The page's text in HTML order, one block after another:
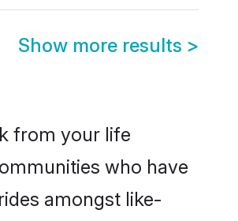
Show more results >
from your life
who have
amongst like-